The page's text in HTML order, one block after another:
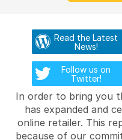
Read the Latest
News!
Follow us on
Twitter!
In order to bring you
has expanded and
online retailer. This
because of our